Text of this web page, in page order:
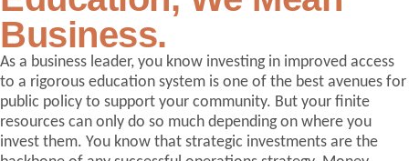
Business.
As a business leader, you know investing in improved access
to a rigorous education system is one of the best avenues for
public policy to support your community. But your finite
resources can only do so much depending on where you
invest them. You know that strategic investments are the